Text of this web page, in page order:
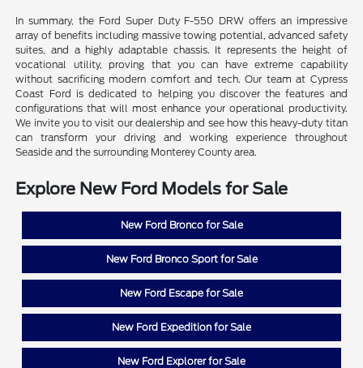
In summary, the Ford Super Duty F-550 DRW offers an impressive
array of benefits including massive towing potential, advanced safety
suites, and a highly adaptable chassis. It represents the height of
vocational utility, proving that you can have extreme capability
without sacrificing modern comfort and tech. Our team at Cypress
Coast Ford is dedicated to helping you discover the features and
configurations that will most enhance your operational productivity.
We invite you to visit our dealership and see how this heavy-duty titan
can transform your driving and working experience throughout
Seaside and the surrounding Monterey County area.
Explore New Ford Models for Sale
New Ford Bronco for Sale
New Ford Bronco Sport for Sale
New Ford Escape for Sale
New Ford Expedition for Sale
New Ford Explorer for Sale